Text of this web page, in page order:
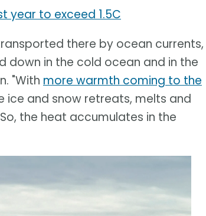
year to exceed 1.5C
there by ocean currents,
down in the cold ocean and in the
"With more warmth coming to the
ice and snow retreats, melts and
the heat accumulates in the